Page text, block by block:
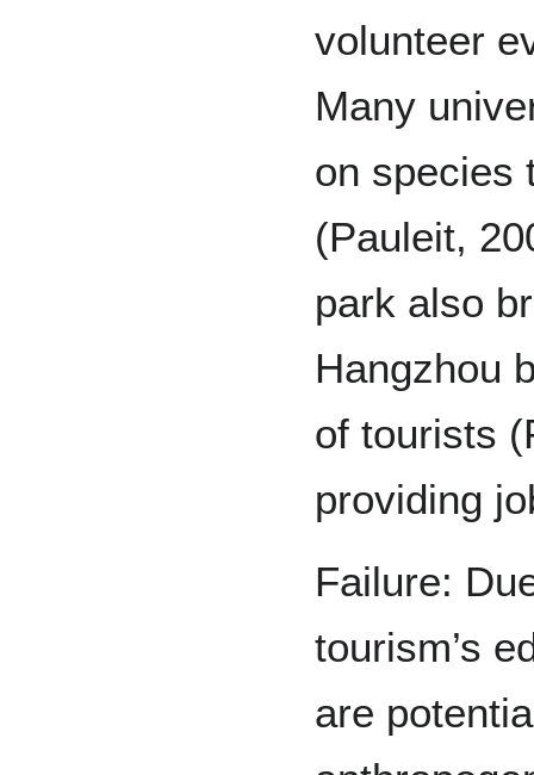
volunteer
Many
on species
(Pauleit,
park also
Hangzhou
of tourists
providing
Failure:
tourism’s
are